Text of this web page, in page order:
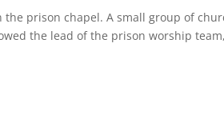
the prison chapel. A small group of
the lead of the prison worship